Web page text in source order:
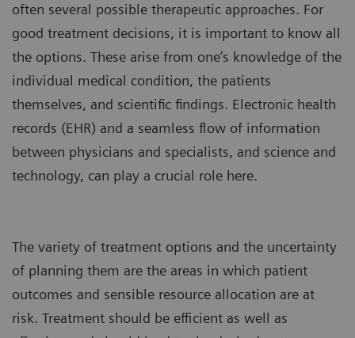
often several possible therapeutic approaches. For
good treatment decisions, it is important to know all
the options. These arise from one’s knowledge of the
individual medical condition, the patients
themselves, and scientific findings. Electronic health
records (EHR) and a seamless flow of information
between physicians and specialists, and science and
technology, can play a crucial role here.
The variety of treatment options and the uncertainty
of planning them are the areas in which patient
outcomes and sensible resource allocation are at
risk. Treatment should be efficient as well as